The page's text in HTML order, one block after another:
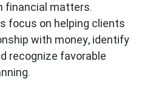
financial matters.
focus on helping clients
with money, identify
recognize favorable